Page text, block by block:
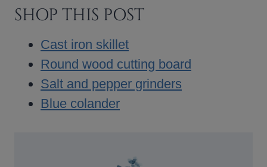
SHOP THIS POST
Cast iron skillet
Round wood cutting board
Salt and pepper grinders
Blue colander